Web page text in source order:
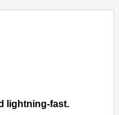
lightning-fast.